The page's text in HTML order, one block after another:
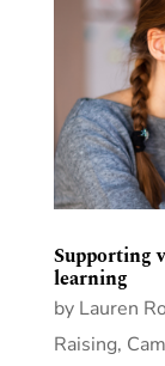
Supporting
learning
by Lauren
Raising,